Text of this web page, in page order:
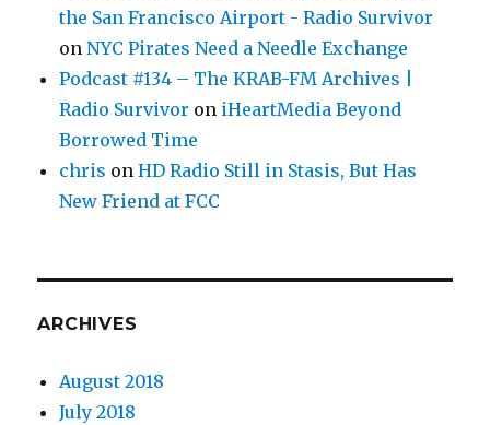
the San Francisco Airport - Radio Survivor
onNYC Pirates Need a Needle Exchange
Podcast #134 – The KRAB-FM Archives |
Radio Survivor on iHeartMedia Beyond
Borrowed Time
chris onHD Radio Still in Stasis, But Has
New Friend at FCC
ARCHIVES
August 2018
July 2018